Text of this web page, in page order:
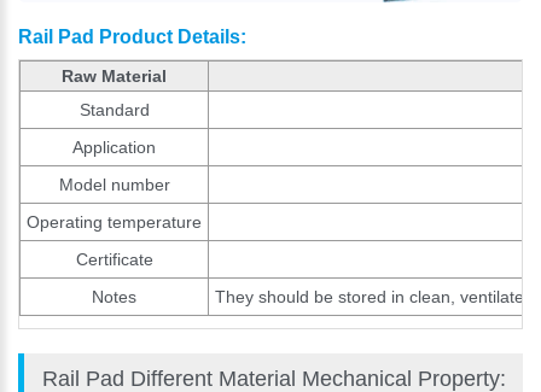
Rail Pad Product Details:
Raw Material
Standard
Application
Model number
Operating temperature
Certificate
Notes
They should be stored in clean,
Rail Pad Different Material Mechanical Property: